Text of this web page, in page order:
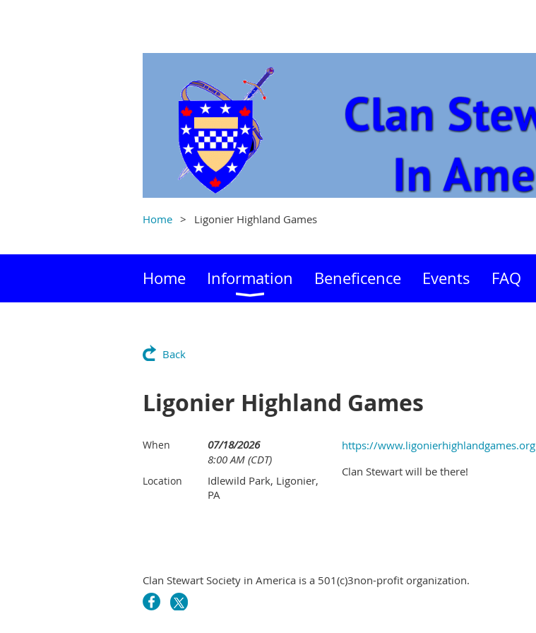
Home Ligonier Highland Games
Home Information Beneficence Events FAQ
Back
Ligonier Highland Games
When
07/18/2026
8:00 AM (CDT)
Location
Idlewild Park, Ligonier,
PA
https://www.ligonierhighlandgames.org
Clan Stewart will be there!
Clan Stewart Society in America is a 501(c)3non-profit organization.